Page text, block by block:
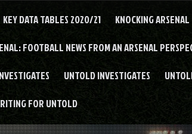
KEY DATA TABLES 2020/21 KNOCKING ARSENAL
FOOTBALL NEWS FROM AN ARSENAL
UNTOLD INVESTIGATES
FOR UNTOLD